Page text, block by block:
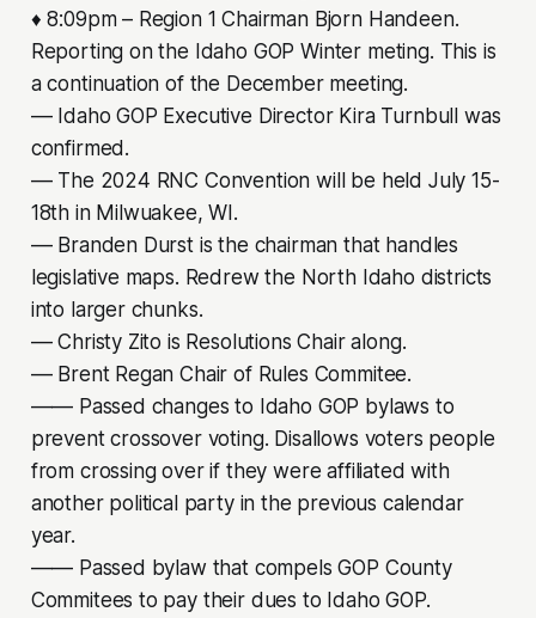
♦ 8:09pm – Region 1 Chairman Bjorn Handeen.
Reporting on the Idaho GOP Winter meting. This is
a continuation of the December meeting.
–– Idaho GOP Executive Director Kira Turnbull was
confirmed.
–– The 2024 RNC Convention will be held July 15-
18th in Milwuakee, WI.
–– Branden Durst is the chairman that handles
legislative maps. Redrew the North Idaho districts
into larger chunks.
–– Christy Zito is Resolutions Chair along.
–– Brent Regan Chair of Rules Commitee.
–––– Passed changes to Idaho GOP bylaws to
prevent crossover voting. Disallows voters people
from crossing over if they were affiliated with
another political party in the previous calendar
year.
–––– Passed bylaw that compels GOP County
Commitees to pay their dues to Idaho GOP.